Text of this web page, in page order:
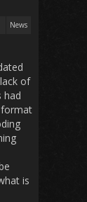
News
of
had
is